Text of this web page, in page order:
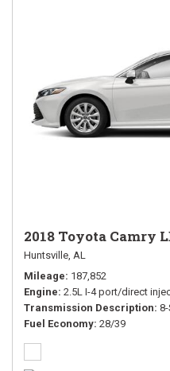
2018 Toyota Camry
Huntsville, AL
Mileage 187,852
Engine 2.5L I-4 port/direct
Transmission Description
Fuel Economy 28/39